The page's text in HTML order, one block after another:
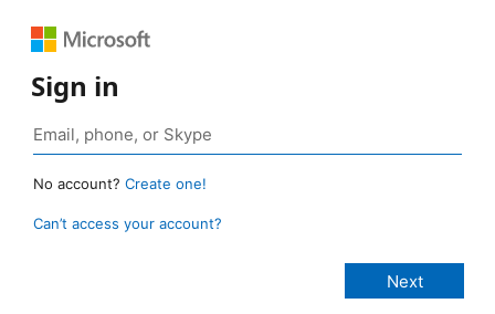
Sign in
No account? Create one!
Can’t access your account?